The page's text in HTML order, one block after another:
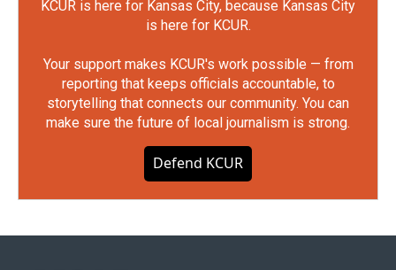
KCUR is here for Kansas City, because Kansas City
is here for KCUR.
Your support makes KCUR's work possible — from
reporting that keeps officials accountable, to
storytelling that connects our community. You can
make sure the future of local journalism is strong.
Defend KCUR